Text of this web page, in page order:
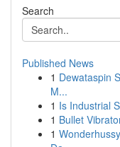
Search
Published News
1 Dewataspin
M...
1 Is Industrial
1 Bullet
1